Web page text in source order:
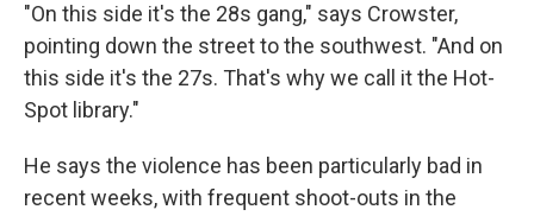
"On this side it's the 28s gang," says Crowster,
pointing down the street to the southwest. "And on
this side it's the 27s. That's why we call it the Hot-
Spot library."
He says the violence has been particularly bad in
recent weeks, with frequent shoot-outs in the